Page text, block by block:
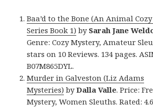
Baa’d to the Bone (An Animal
Series Book 1) by Sarah Jane
Genre: Cozy Mystery, Amateur
stars on 10 Reviews. 134 pages.
B07M865DYL.
Murder in Galveston (Liz Adams
Mysteries) byDalla Valle. Price:
Mystery, Women Sleuths. Rated: